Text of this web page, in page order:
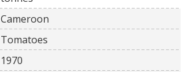
Cameroon
Tomatoes
1970